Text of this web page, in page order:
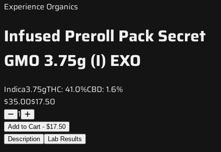
Experience Organics
Infused Preroll Pack Secret
GMO 3.75g (I) EXO
Indica3.75gTHC: 41.0%CBD: 1.6%
$35.00$17.50
1
Add to Cart - $17.50
Description
Lab Results